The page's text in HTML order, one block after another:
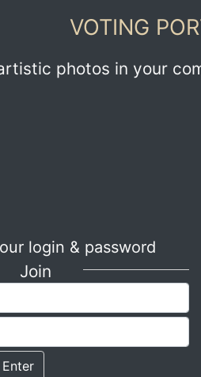
VOTING
photos in your
login & password
Join